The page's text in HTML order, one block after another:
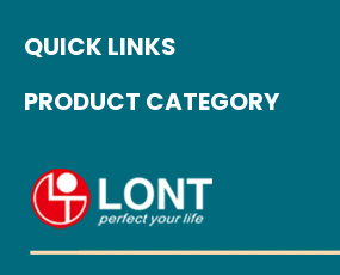
QUICK LINKS
PRODUCT CATEGORY